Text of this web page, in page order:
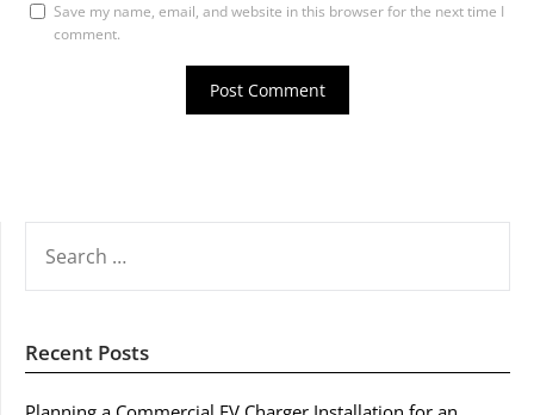
Save my name, email, and website in this browser for the next time I
comment.
FOR:
Recent Posts